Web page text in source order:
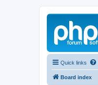
Quick links
Board index